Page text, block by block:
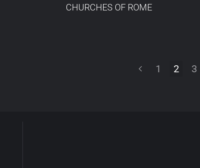
CHURCHES OF ROME
1 2 3